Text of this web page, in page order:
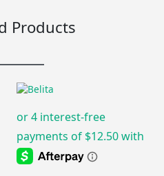
Products